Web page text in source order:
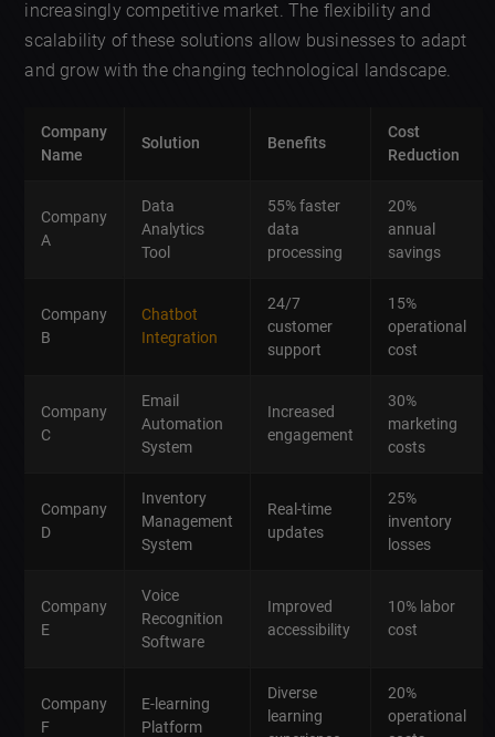
increasingly competitive market. The flexibility and
scalability of these solutions allow businesses to adapt
and grow with the changing technological landscape.
Company
Name
Solution Benefits
Cost
Reduction
Company
A
Data
Analytics
Tool
55% faster
data
processing
20%
annual
savings
Company
B
Chatbot
Integration
24/7
customer
support
15%
operational
cost
Company
C
Email
Automation
System
Increased
engagement
30%
marketing
costs
Company
D
Inventory
Management
System
Real-time
updates
25%
inventory
losses
Company
E
Voice
Recognition
Software
Improved
accessibility
10% labor
cost
Company
F
E-learning
Platform
Diverse
learning
20%
operational